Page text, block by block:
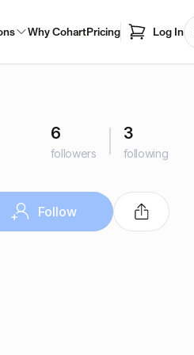
Why CohartPricing Log In
6
followers
3
following
Follow